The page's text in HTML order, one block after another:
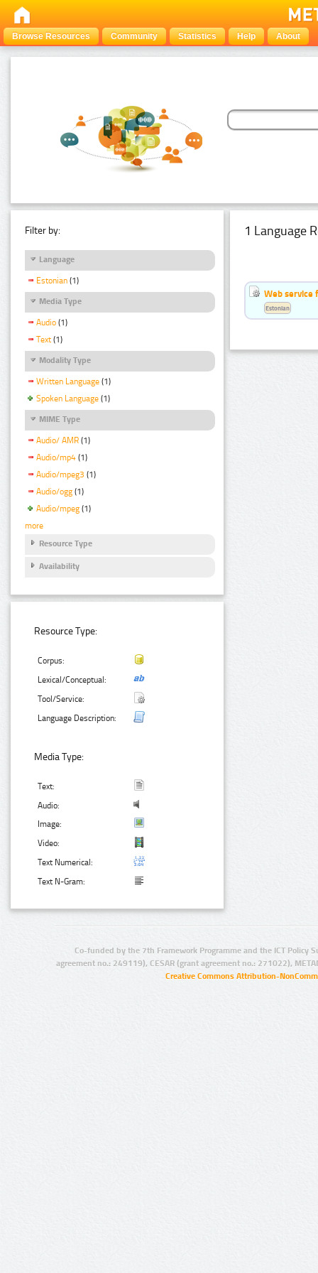
Browse Resources Community Statistics Help About
Filter by:
Language
Estonian (1)
Media Type
Audio (1)
Text (1)
Modality Type
Written Language (1)
Spoken Language (1)
MIME Type
Audio/ AMR (1)
Audio/mp4 (1)
Audio/mpeg3 (1)
Audio/ogg (1)
Audio/mpeg (1)
more
Resource Type
Availability
Resource Type:
Corpus:
Lexical/Conceptual:
Tool/Service:
Language Description:
Media Type:
Text:
Audio:
Image:
Video:
Text Numerical:
Text N-Gram:
1 Language
Web service
Estonian
Co-funded by the 7th Framework Programme and the ICT Policy
agreement no.: 249119), CESAR (grant agreement no.: 271022),
Creative Commons Attribution-